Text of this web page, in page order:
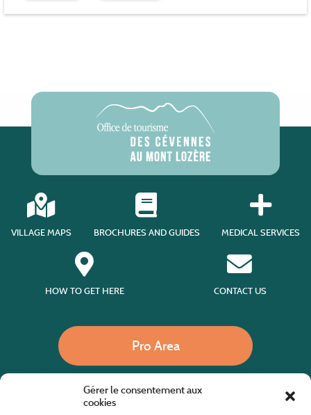
Gérer le consentement aux
cookies
VILLAGE MAPS BROCHURES AND GUIDES MEDICAL SERVICES
HOW TO GET HERE CONTACT US
Pro Area